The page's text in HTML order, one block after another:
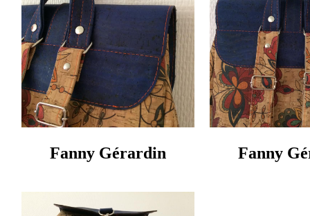
Fanny Gérardin‎ Fanny